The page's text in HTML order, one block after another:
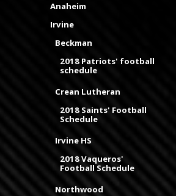
Anaheim
Irvine
Beckman
2018 Patriots' football
schedule
Crean Lutheran
2018 Saints' Football
Schedule
Irvine HS
2018 Vaqueros'
Football Schedule
Northwood